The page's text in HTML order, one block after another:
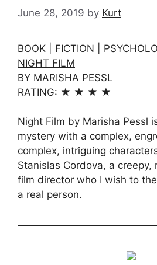
June 28, 2019 by Kurt
BOOK | FICTION |
NIGHT FILM
BY MARISHA PESSL
RATING: ★ ★ ★ ★
Night Film by Marisha Pessl
mystery with a complex,
complex, intriguing
Stanislas Cordova, a creepy,
film director who I wish to
a real person.